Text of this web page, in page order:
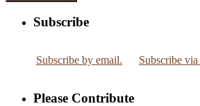
Subscribe
Subscribe by email. Subscribe
Please Contribute